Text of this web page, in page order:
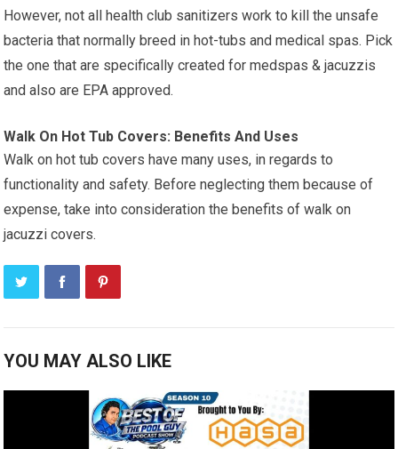
However, not all health club sanitizers work to kill the unsafe
bacteria that normally breed in hot-tubs and medical spas. Pick
the one that are specifically created for medspas & jacuzzis
and also are EPA approved.
Walk On Hot Tub Covers: Benefits And Uses
Walk on hot tub covers have many uses, in regards to
functionality and safety. Before neglecting them because of
expense, take into consideration the benefits of walk on
jacuzzi covers.
YOU MAY ALSO LIKE